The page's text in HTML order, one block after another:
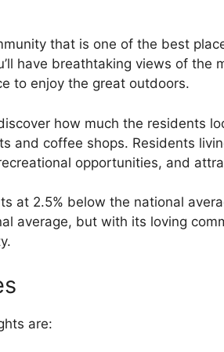
that is one of the best
have breathtaking views of the
to enjoy the great outdoors.
how much the residents
and coffee shops. Residents
opportunities, and
at 2.5% below the national
average, but with its loving
are: